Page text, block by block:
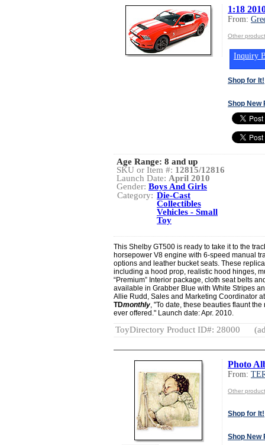
1:18
From:
Other
Inquiry
Shop for It!
Shop New
Age Range: 8 and up
SKU or Item #: 12815/12816
Launch Date: April 2010
Gender: Boys And Girls
Category: Die-Cast
Collectibles
Vehicles - Small
Toy
This Shelby GT500 is ready to take it to the
horsepower V8 engine with 6-speed manual
options and leather bucket seats. These
including a hood prop, realistic hood hinges,
“Premium” Interior package, cloth seat belts
available in Grabber Blue with White Stripes
Allie Rudd, Sales and Marketing Coordinator
TDmonthly , "To date, these beauties flaunt
ever offered." Launch date: Apr. 2010.
ToyDirectory Product ID#: 28000
Photo
From:
Other
Shop for It!
Shop New